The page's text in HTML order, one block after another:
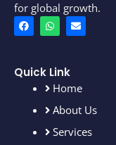
for global growth.
F
a
c
o
o
W
h
a
a
p
p
E
n
v
e
Quick Link
Home
About Us
Services